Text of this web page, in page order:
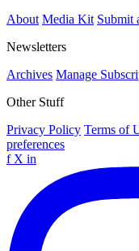
About Media Kit Submit
Newsletters
Archives Manage
Other Stuff
Privacy Policy Terms of
preferences
f X in